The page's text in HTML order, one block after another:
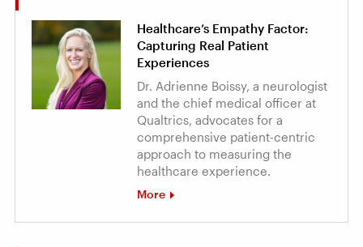
Healthcare’s Empathy Factor:
Capturing Real Patient
Experiences
Dr. Adrienne Boissy, a neurologist
and the chief medical officer at
Qualtrics, advocates for a
comprehensive patient-centric
approach to measuring the
healthcare experience.
More